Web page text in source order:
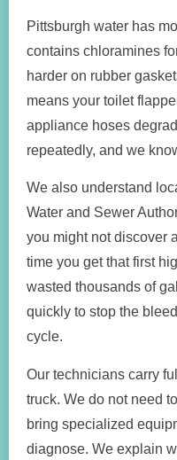
Pittsburgh water has
contains chloramines
harder on rubber
means your toilet
appliance hoses
repeatedly, and we
We also understand
Water and Sewer
you might not discover
time you get that first
wasted thousands of
quickly to stop the
cycle.
Our technicians carry
truck. We do not need
bring specialized
diagnose. We explain